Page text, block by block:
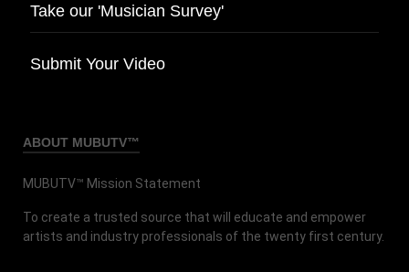
Take our 'Musician Survey'
Submit Your Video
ABOUT MUBUTV™
MUBUTV™ Mission Statement
To create a trusted source that will educate and empower
artists and industry professionals of the twenty first century.